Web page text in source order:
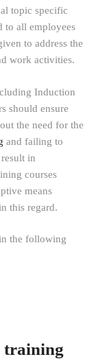
topic specific
to all employees
to address the
work activities.
Induction
should ensure
the need for the
and failing to
in
courses
means
this regard.
the following
training